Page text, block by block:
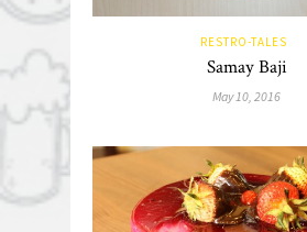
RESTRO-TALES
Samay Baji
May 10, 2016